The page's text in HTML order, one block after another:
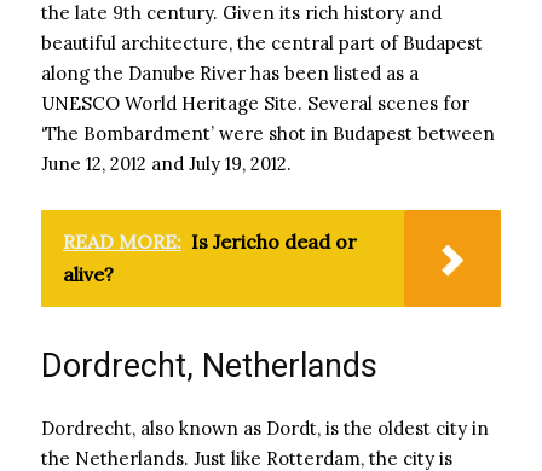
the late 9th century. Given its rich history and
beautiful architecture, the central part of Budapest
along the Danube River has been listed as a
UNESCO World Heritage Site. Several scenes for
‘The Bombardment’ were shot in Budapest between
June 12, 2012 and July 19, 2012.
READ MORE: Is Jericho dead or
alive?
Dordrecht, Netherlands
Dordrecht, also known as Dordt, is the oldest city in
the Netherlands. Just like Rotterdam, the city is